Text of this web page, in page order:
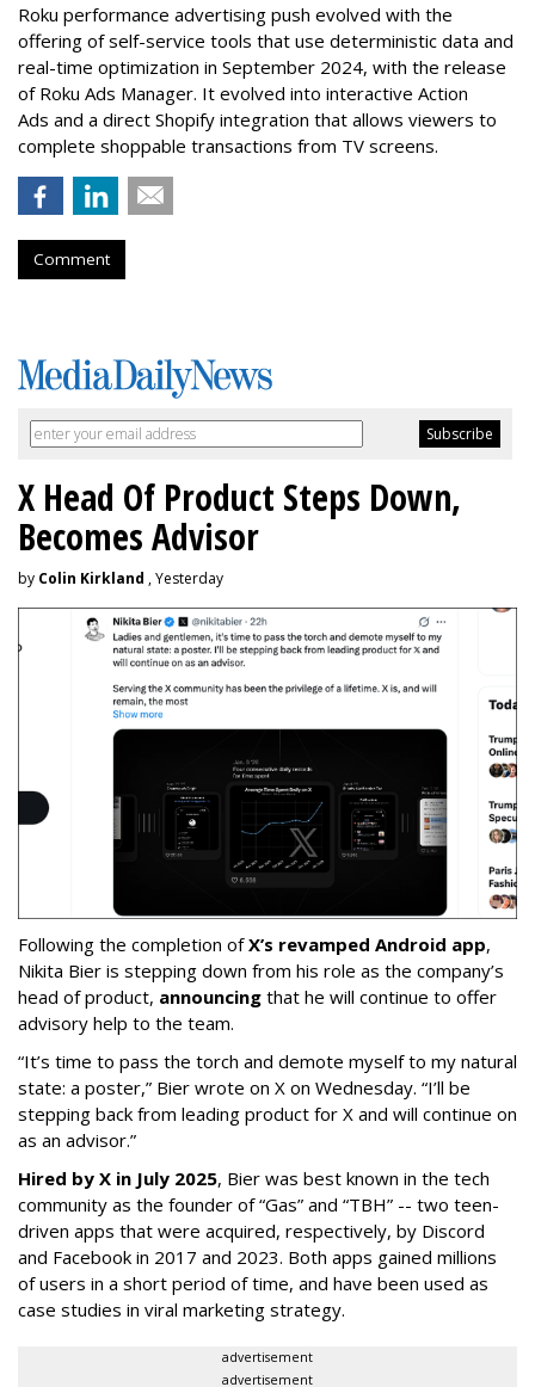
Roku performance advertising push evolved with the
offering of self-service tools that use deterministic data and
real-time optimization in September 2024, with the release
of Roku Ads Manager. It evolved into interactive Action
Ads and a direct Shopify integration that allows viewers to
complete shoppable transactions from TV screens.
Comment
X Head Of Product Steps Down,
Becomes Advisor
by Colin Kirkland , Yesterday
Following the completion ofX’s revamped Android app,
Nikita Bier is stepping down from his role as the company’s
head of product, announcing that he will continue to offer
advisory help to the team.
“It’s time to pass the torch and demote myself to my natural
state: a poster,” Bier wrote on X on Wednesday. “I’ll be
stepping back from leading product for X and will continue on
as an advisor.”
Hired by X in July 2025, Bier was best known in the tech
community as the founder of “Gas” and “TBH” -- two teen-
driven apps that were acquired, respectively, by Discord
and Facebook in 2017 and 2023. Both apps gained millions
of users in a short period of time, and have been used as
case studies in viral marketing strategy.
advertisement
advertisement